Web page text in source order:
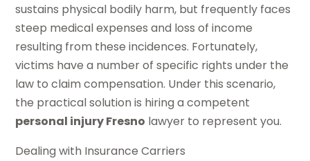
sustains physical bodily harm, but frequently faces
steep medical expenses and loss of income
resulting from these incidences. Fortunately,
victims have a number of specific rights under the
law to claim compensation. Under this scenario,
the practical solution is hiring a competent
personal injury Fresno lawyer to represent you.
Dealing with Insurance Carriers